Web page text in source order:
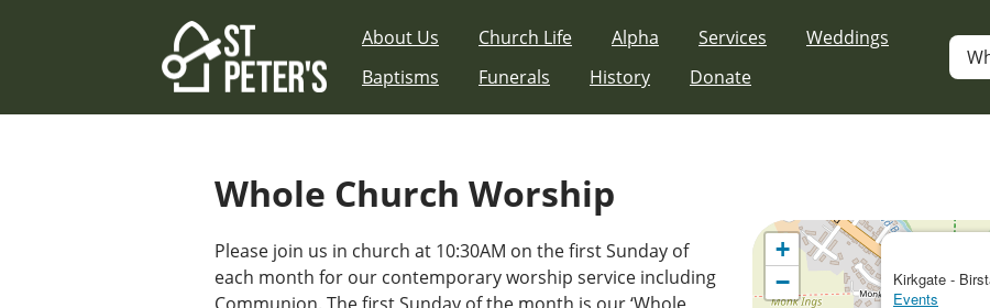
About Us Church Life Alpha Services
Weddings
Baptisms
Funerals History Donate
Whole Church Worship
Please join us in church at 10:30AM on the first Sunday of
each month for our contemporary worship service including
Kirkgate -
Events
+
−